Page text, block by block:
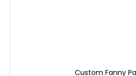
Custom Fanny